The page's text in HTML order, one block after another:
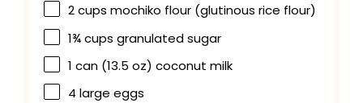
2 cups mochiko flour (glutinous rice flour)
1¾ cups granulated sugar
1 can (13.5 oz) coconut milk
4 large eggs